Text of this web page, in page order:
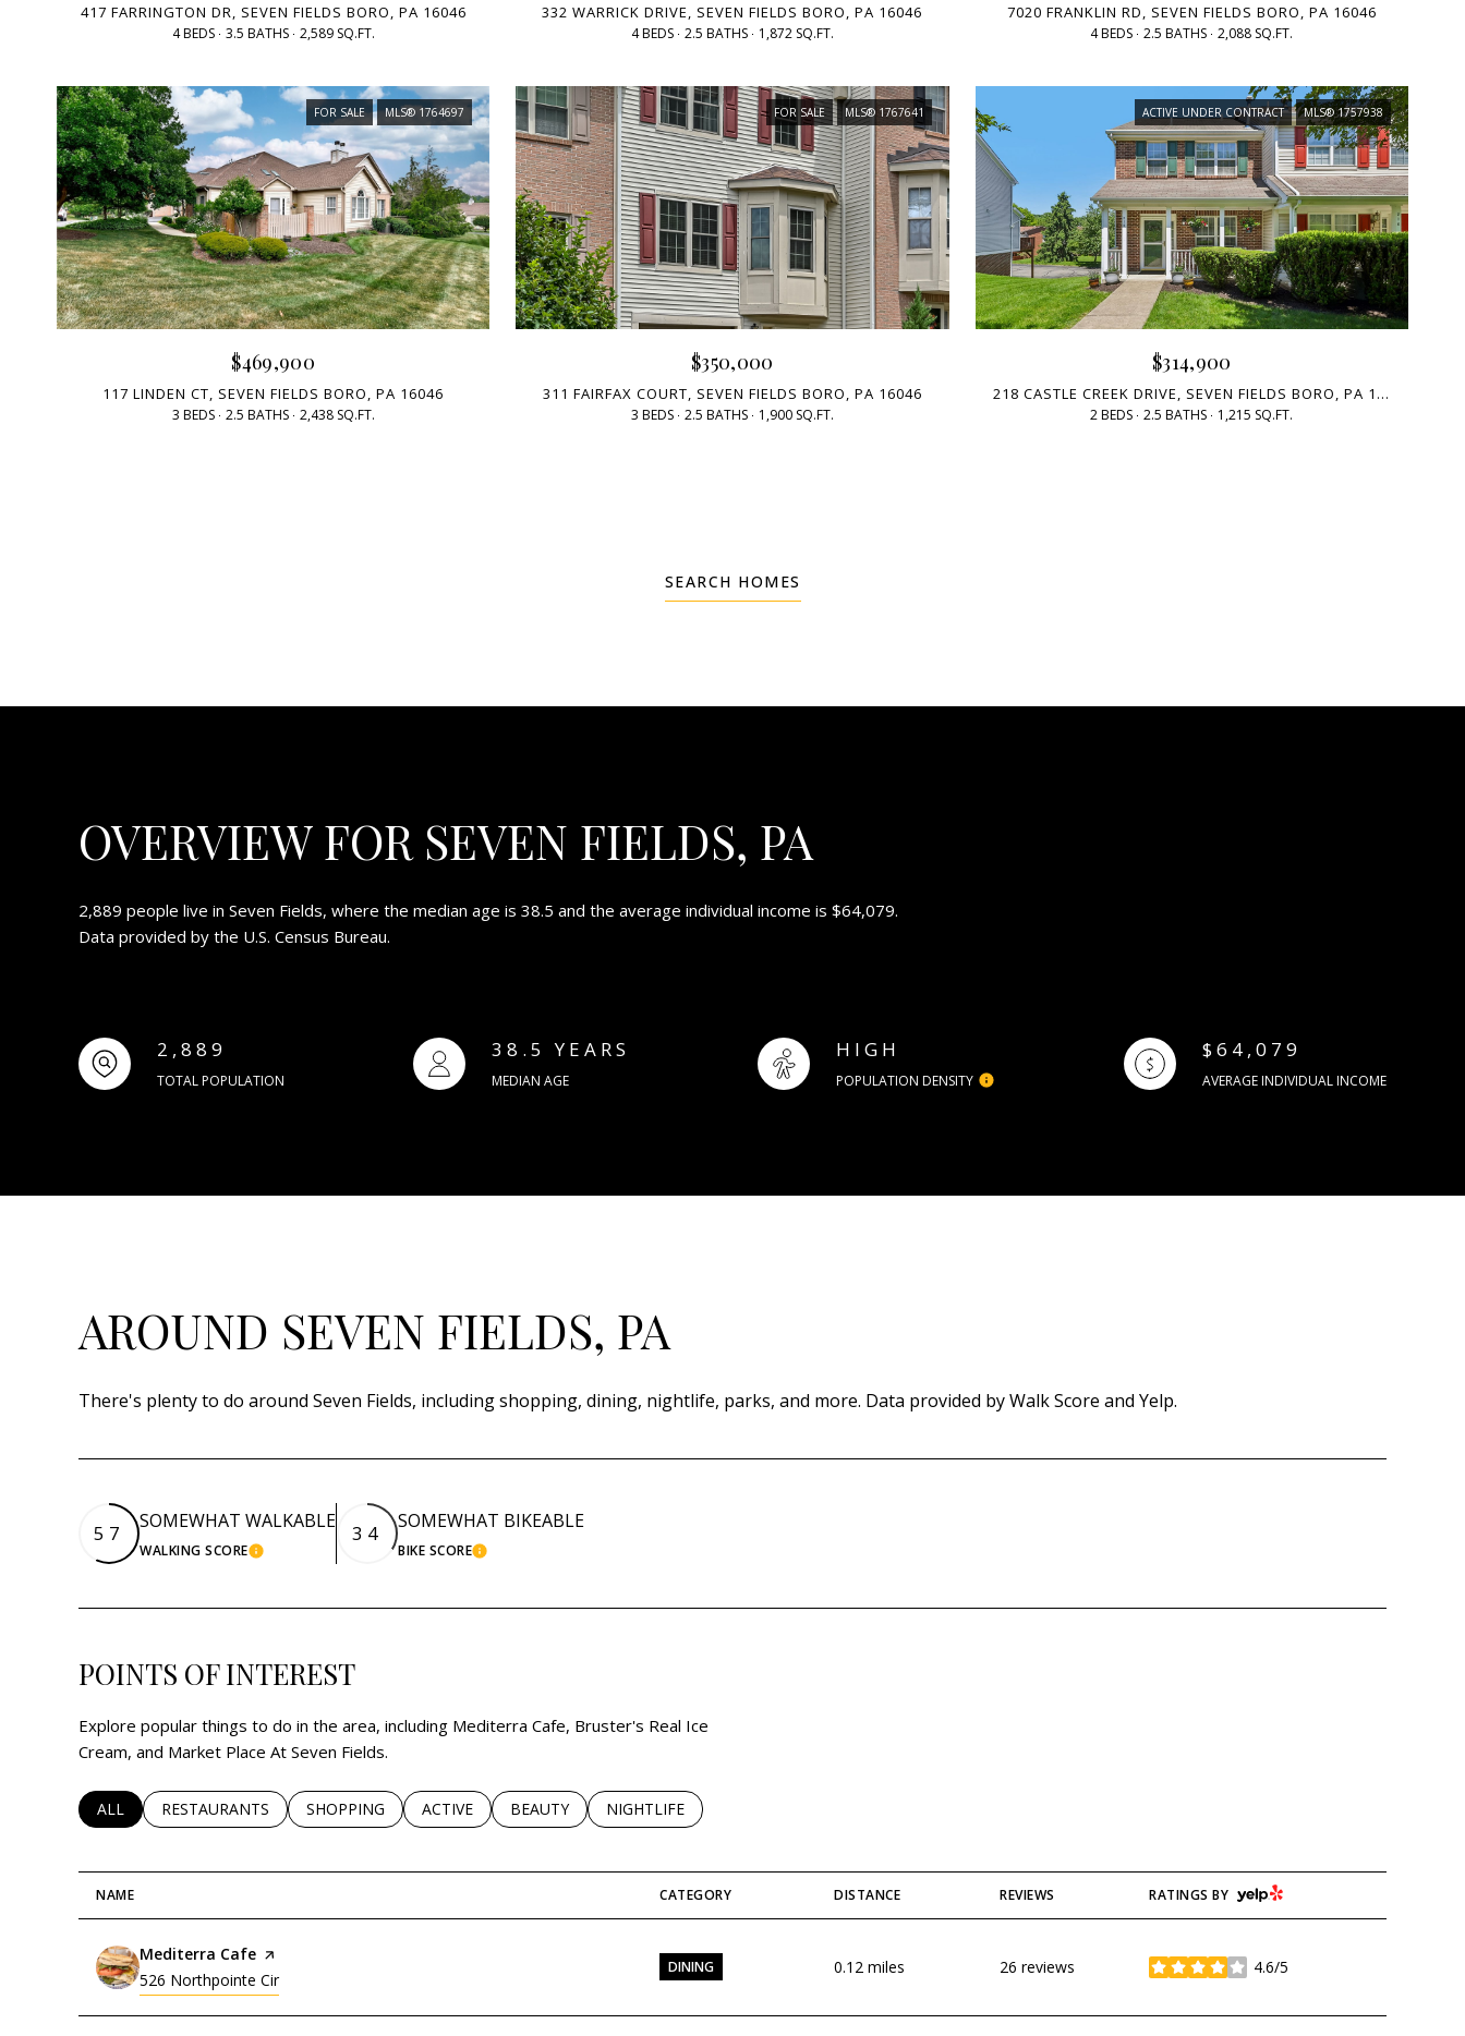
417 FARRINGTON DR, SEVEN FIELDS BORO, PA 16046
4 BEDS 3.5 BATHS 2,589 SQ.FT.
332 WARRICK DRIVE, SEVEN FIELDS BORO, PA 16046
4 BEDS 2.5 BATHS 1,872 SQ.FT.
7020 FRANKLIN RD, SEVEN FIELDS BORO, PA 16046
4 BEDS 2.5 BATHS 2,088 SQ.FT.
FOR SALE MLS® 1764697
$469,900
117 LINDEN CT, SEVEN FIELDS BORO, PA 16046
3 BEDS 2.5 BATHS 2,438 SQ.FT.
FOR SALE MLS® 1767641
$350,000
311 FAIRFAX COURT, SEVEN FIELDS BORO, PA 16046
3 BEDS 2.5 BATHS 1,900 SQ.FT.
ACTIVE UNDER CONTRACT MLS® 1757938
$314,900
218 CASTLE CREEK DRIVE, SEVEN FIELDS BORO, PA 16046
2 BEDS 2.5 BATHS 1,215 SQ.FT.
SEARCH HOMES
OVERVIEW FOR SEVEN FIELDS, PA
2,889 people live in Seven Fields, where the median age is 38.5 and the average individual income is $64,079.
Data provided by the U.S. Census Bureau.
2,889
TOTAL POPULATION
38.5 YEARS
MEDIAN AGE
HIGH
POPULATION DENSITY
$64,079
AVERAGE INDIVIDUAL INCOME
AROUND SEVEN FIELDS, PA
There's plenty to do around Seven Fields, including shopping, dining, nightlife, parks, and more. Data provided by Walk Score and Yelp.
57
SOMEWHAT WALKABLE
WALKING SCORELEARN MORE
34
SOMEWHAT BIKEABLE
BIKE SCORELEARN MORE
POINTS OF INTEREST
Explore popular things to do in the area, including Mediterra Cafe, Bruster's Real Ice
Cream, and Market Place At Seven Fields.
SEARCH BUSINESSES RELATED TO
ALL SEARCH BUSINESSES RELATED TO
RESTAURANTS SEARCH BUSINESSES RELATED TO
SHOPPING SEARCH BUSINESSES RELATED TO
ACTIVE SEARCH BUSINESSES RELATED TO
BEAUTY SEARCH BUSINESSES RELATED TO
NIGHTLIFE
NAME CATEGORY DISTANCE REVIEWS RATINGS BY YELP
Visit the
Mediterra Cafe page on Yelp
Search
526 Northpointe Ciron Google Maps
DINING 0.12 miles 26 reviews 4.6/5
stars